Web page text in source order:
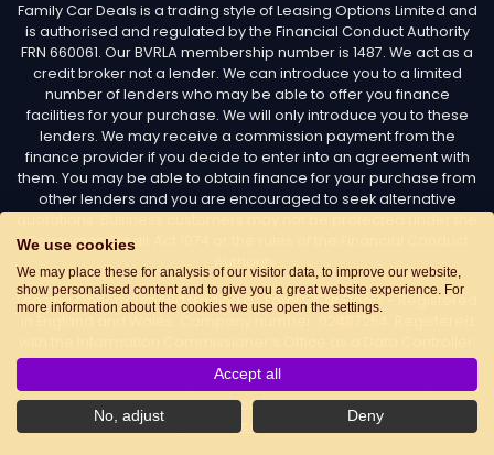
Family Car Deals is a trading style of Leasing Options Limited and
is authorised and regulated by the Financial Conduct Authority
FRN 660061. Our BVRLA membership number is 1487. We act as a
credit broker not a lender. We can introduce you to a limited
number of lenders who may be able to offer you finance
facilities for your purchase. We will only introduce you to these
lenders. We may receive a commission payment from the
finance provider if you decide to enter into an agreement with
them. You may be able to obtain finance for your purchase from
other lenders and you are encouraged to seek alternative
Consumer Credit Act 1974 or the rules of the Financial Conduct
Leasing Options Limited trading as Family Car Deals - Registered
Data Protection Registration number: Z7436776. Registered
Office Address: Options House, Atkin Street, Worsley,
Manchester, M28 3DG Telephone:0161 660 9339. Email:
info@familycardeals.co.uk
We use cookies
We may place these for analysis of our visitor data, to improve our website,
show personalised content and to give you a great website experience. For
more information about the cookies we use open the settings.
Accept all
No, adjust Deny